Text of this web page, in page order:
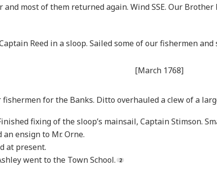
and most of them returned again. Wind SSE. Our
Reed in a sloop. Sailed some of our fishermen
[March 1768]
for the Banks. Ditto overhauled a clew of a
fixing of the sloop’s mainsail, Captain Stimson.
ensign to Mr. Orne.
at present.
went to the Town School.